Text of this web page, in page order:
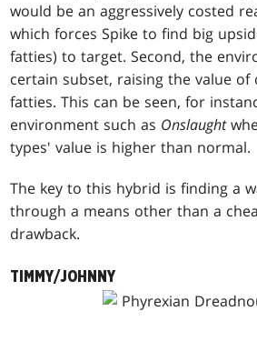
would be an aggressively costed
which forces Spike to find big
fatties) to target. Second, the
certain subset, raising the value of
fatties. This can be seen, for
environment such as Onslaught
types' value is higher than normal.
The key to this hybrid is finding a
through a means other than a
drawback.
TIMMY/JOHNNY